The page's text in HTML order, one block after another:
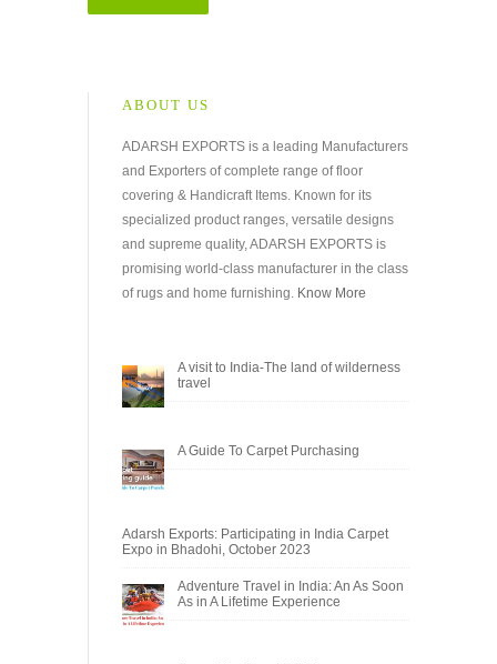
Export
ABOUT US
ADARSH EXPORTS is a leading Manufacturers
and Exporters of complete range of floor
covering & Handicraft Items. Known for its
specialized product ranges, versatile designs
and supreme quality, ADARSH EXPORTS is
promising world-class manufacturer in the class
of rugs and home furnishing. Know More
A visit to India-The land of wilderness
travel
A Guide To Carpet Purchasing
Adarsh Exports: Participating in India Carpet
Expo in Bhadohi, October 2023
Adventure Travel in India: An As Soon
As in A Lifetime Experience